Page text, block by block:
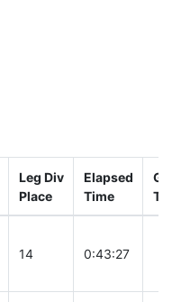
Leg Div
Place
Elapsed
Time
14 0:43:27